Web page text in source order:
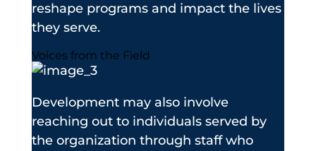
reshape programs and impact the lives
they serve.
Voices from the Field
Development may also involve
reaching out to individuals served by
the organization through staff who